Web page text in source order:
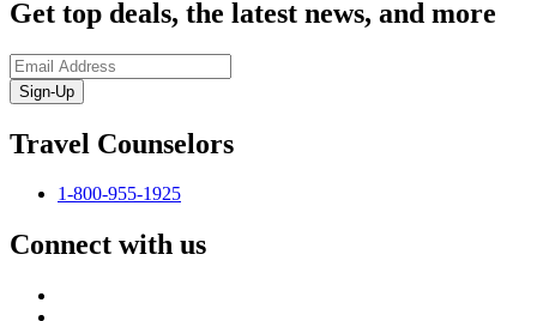
Get top deals, the latest news, and more
Sign-Up
Travel Counselors
1-800-955-1925
Connect with us